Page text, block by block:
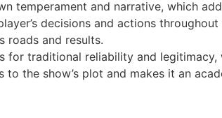
temperament and narrative, which
decisions and actions
roads and results.
for traditional reliability and
to the show’s plot and makes it an